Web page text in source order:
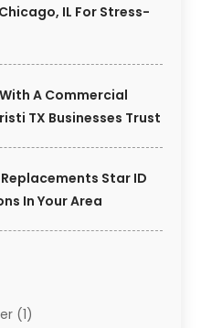
IL For Stress-
A Commercial
TX Businesses Trust
Star ID
In Your Area
(1)